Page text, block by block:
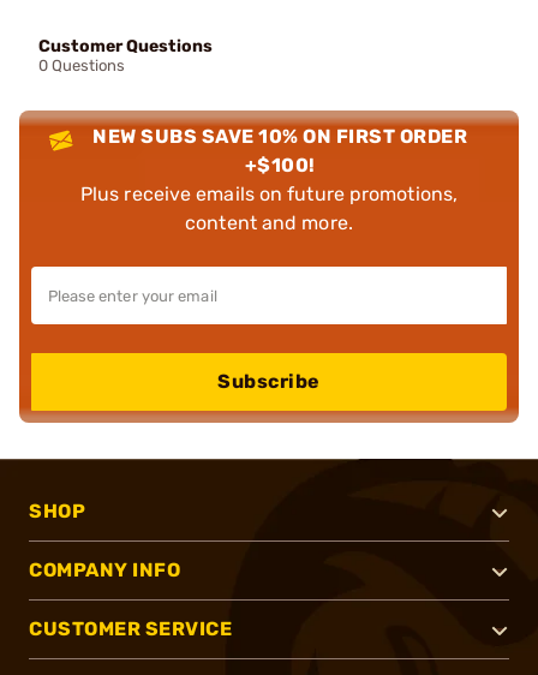
Customer Questions
0 Questions
NEW SUBS SAVE 10% ON FIRST ORDER
+$100!
Plus receive emails on future promotions,
content and more.
Subscribe
SHOP
COMPANY INFO
CUSTOMER SERVICE